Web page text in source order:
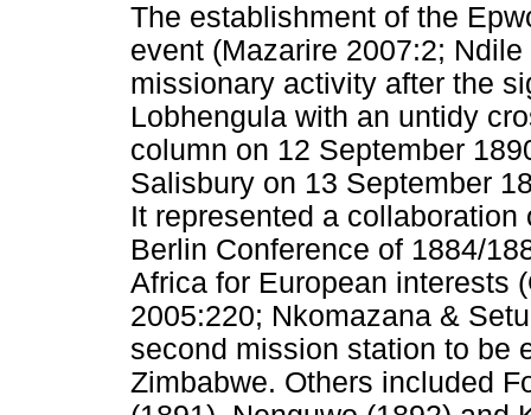
The establishment of the
event (Mazarire 2007:2;
missionary activity after the
Lobhengula with an untidy
column on 12 September
Salisbury on 13 September
It represented a
Berlin Conference of 1884/
Africa for European interests
2005:220; Nkomazana &
second mission station to be
Zimbabwe. Others included